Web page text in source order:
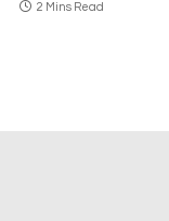
2 Mins Read